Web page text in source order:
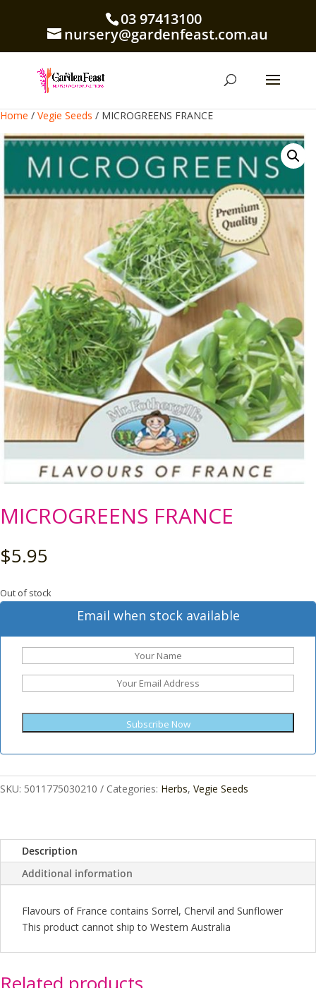
03 97413100
nursery@gardenfeast.com.au
Home / Vegie Seeds / MICROGREENS FRANCE
MICROGREENS FRANCE
$5.95
Out of stock
Email when stock available
Subscribe Now
SKU: 5011775030210 Categories: Herbs, Vegie Seeds
Description
Additional information
Flavours of France contains Sorrel, Chervil and Sunflower
This product cannot ship to Western Australia